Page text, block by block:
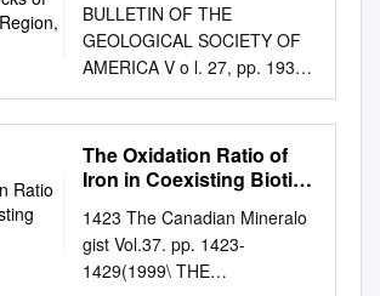
Virginia1
BULLETIN OF THE
GEOLOGICAL SOCIETY OF
AMERICA V o l. 27, pp. 193-
234 June 1, 1916
HYPERSTHENE SYENITE
AND RELATED ROCKS OF
THE BLUE RIDGE REGION,
WATSON AND JUSTUS H.
CLINE (Presented before the
Society December 29, 191k)
The Oxidation Ratio of
Iron in Coexisting Biotite
1423 The Canadian Mineralo
gist Vol.37. pp. 1423-
1429(1999\ THE